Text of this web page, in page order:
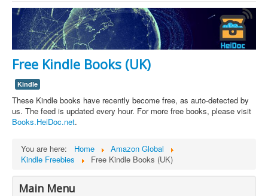
Home
About Us
Technology & Science
Bible Apps
Amazon Global
Forum
Free Kindle Books (UK)
Kindle
These Kindle books have recently become free, as auto-detected by
us. The feed is updated every hour. For more free books, please visit
Books.HeiDoc.net.
You are here: Home
Amazon Global
Kindle Freebies
Free Kindle Books (UK)
Main Menu